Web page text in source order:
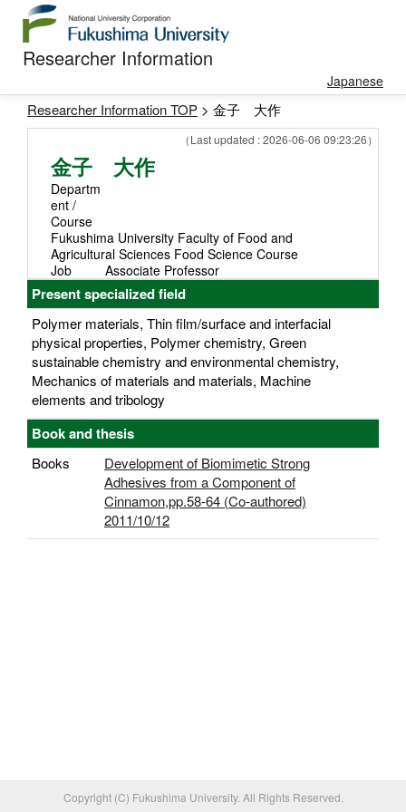
Researcher Information
Japanese
Researcher Information TOP > 金子 大作
（Last updated : 2026-06-06 09:23:26）
金子 大作
Departm
ent /
Course
Fukushima University Faculty of Food and
Agricultural Sciences Food Science Course
Job
Associate Professor
Present specialized field
Polymer materials, Thin film/surface and interfacial
physical properties, Polymer chemistry, Green
sustainable chemistry and environmental chemistry,
Mechanics of materials and materials, Machine
elements and tribology
Book and thesis
Books
Development of Biomimetic Strong
Adhesives from a Component of
Cinnamon,pp.58-64 (Co-authored)
2011/10/12
Copyright (C) Fukushima University. All Rights Reserved.